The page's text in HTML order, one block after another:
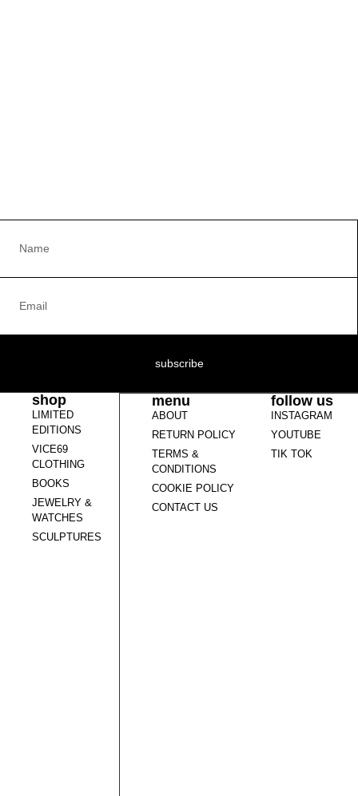
subscribe
shop
LIMITED
EDITIONS
VICE69
CLOTHING
BOOKS
JEWELRY &
WATCHES
SCULPTURES
menu
ABOUT
RETURN POLICY
TERMS &
CONDITIONS
COOKIE POLICY
CONTACT US
follow us
INSTAGRAM
YOUTUBE
TIK TOK